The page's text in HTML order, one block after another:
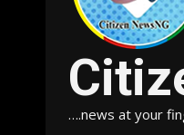
….news at your